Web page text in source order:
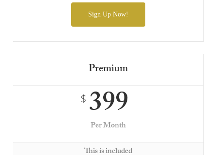
Sign Up Now!
Premium
$399
Per Month
This is included